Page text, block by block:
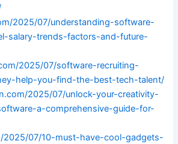
2025/07/understanding-software-
salary-trends-factors-and-future-
2025/07/software-recruiting-
help-you-find-the-best-tech-talent/
2025/07/unlock-your-creativity-
a-comprehensive-guide-for-
07/10-must-have-cool-gadgets-